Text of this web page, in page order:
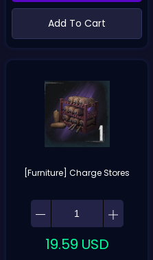
Add To Cart
[Furniture] Charge Stores
19.59 USD